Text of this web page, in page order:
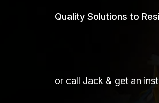
Quality Solutions to
or call Jack & get an